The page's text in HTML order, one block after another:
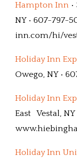
Hampton Inn
NY • 607-797-
inn.com/hi/
Holiday Inn
Owego, NY •
Holiday Inn
East Vestal, NY
Holiday Inn